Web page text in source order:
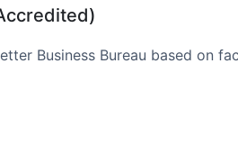
Business Bureau based on